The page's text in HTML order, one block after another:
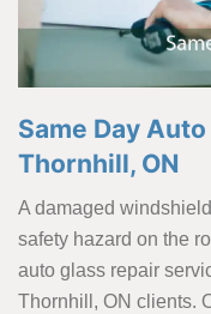
Same Day
Thornhill, ON
A damaged
safety hazard on the
auto glass repair
Thornhill, ON clients.